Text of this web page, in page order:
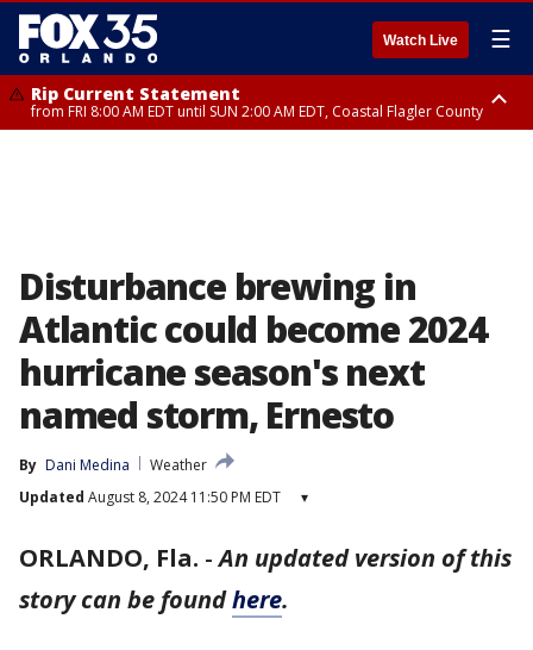
Watch Live ☰
Rip Current Statement
from FRI 8:00 AM EDT until SUN 2:00 AM EDT, Coastal Flagler County
Disturbance brewing in
Atlantic could become 2024
hurricane season's next
named storm, Ernesto
By Dani Medina
Weather
Updated August 8, 2024 11:50 PM EDT ▾
ORLANDO, Fla. -An updated version of this
story can be foundhere.